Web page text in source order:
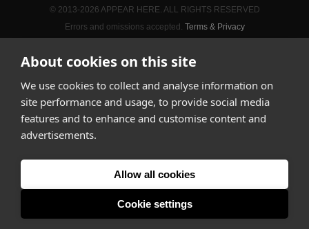
About cookies on this site
We use cookies to collect and analyse information on
site performance and usage, to provide social media
features and to enhance and customise content and
advertisements.
Allow all cookies
Cookie settings
© 2013-2026 APPEAR HERE. ALL RIGHTS RESERVED
Errors and omissions accepted. Terms & Privacy